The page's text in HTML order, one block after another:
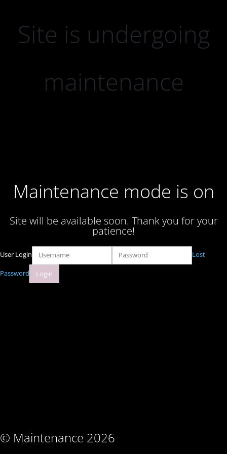
Site is undergoing
maintenance
Maintenance mode is on
Site will be available soon. Thank you for your
patience!
© Maintenance 2026
User Login Lost
Password